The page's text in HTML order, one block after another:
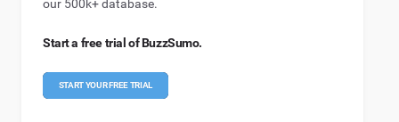
our 500k+ database.
Start a free trial of BuzzSumo.
START YOUR FREE TRIAL